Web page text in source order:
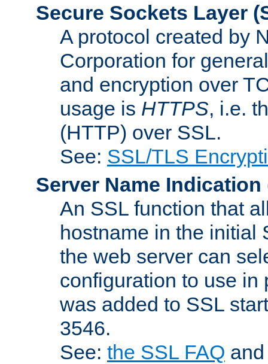
Secure Sockets Layer
A protocol created by
Corporation for
and encryption over
usage is HTTPS, i.e.
(HTTP) over SSL.
See: SSL/TLS
Server Name Indication
An SSL function that
hostname in the initial
the web server can
configuration to use in
was added to SSL
3546.
See: the SSL FAQ